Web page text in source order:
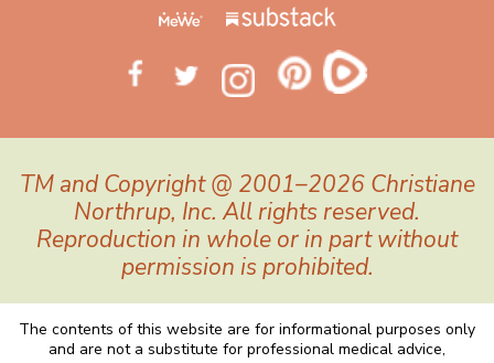
TM and Copyright @ 2001–2026 Christiane
Northrup, Inc. All rights reserved.
Reproduction in whole or in part without
permission is prohibited.
The contents of this website are for informational purposes only
and are not a substitute for professional medical advice,